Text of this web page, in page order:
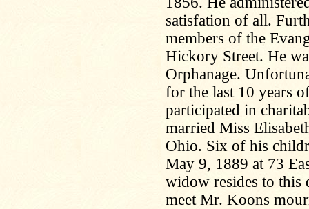
satisfation of all.
members of the
Hickory Street. He
Orphanage.
for the last 10 years
participated in
married Miss
Ohio. Six of his
May 9, 1889 at 73
widow resides to
meet Mr. Koons